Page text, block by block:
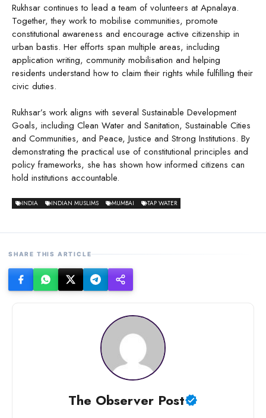
Rukhsar continues to lead a team of volunteers at Apnalaya.
Together, they work to mobilise communities, promote
constitutional awareness and encourage active citizenship in
urban bastis. Her efforts span multiple areas, including
application writing, community mobilisation and helping
residents understand how to claim their rights while fulfilling their
civic duties.
Rukhsar’s work aligns with several Sustainable Development
Goals, including Clean Water and Sanitation, Sustainable Cities
and Communities, and Peace, Justice and Strong Institutions. By
demonstrating the practical use of constitutional principles and
policy frameworks, she has shown how informed citizens can
hold institutions accountable.
INDIA INDIAN MUSLIMS MUMBAI TAP WATER
SHARE THIS ARTICLE
The Observer Post